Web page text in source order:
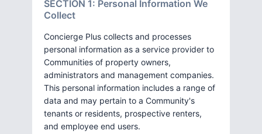
SECTION 1: Personal Information We
Collect
Concierge Plus collects and processes
personal information as a service provider to
Communities of property owners,
administrators and management companies.
This personal information includes a range of
data and may pertain to a Community's
tenants or residents, prospective renters,
and employee end users.